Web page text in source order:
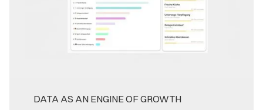
DATA AS AN ENGINE OF GROWTH